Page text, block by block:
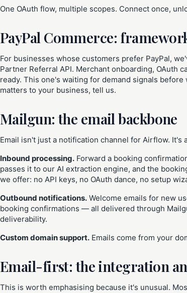
One OAuth flow, multiple scopes. Connect once,
PayPal Commerce:
For businesses whose customers prefer PayPal,
Partner Referral API. Merchant onboarding, OAuth
ready. This one's waiting for demand signals
matters to your business, tell us.
Mailgun: the email backbone
Email isn't just a notification channel for Airflow. It's
Inbound processing. Forward a booking
passes it to our AI extraction engine, and the
we offer: no API keys, no OAuth dance, no setup
Outbound notifications. Welcome emails for new
booking confirmations — all delivered through
deliverability.
Custom domain support. Emails come from your
Email-first: the integration
This is worth emphasising because it's unusual.